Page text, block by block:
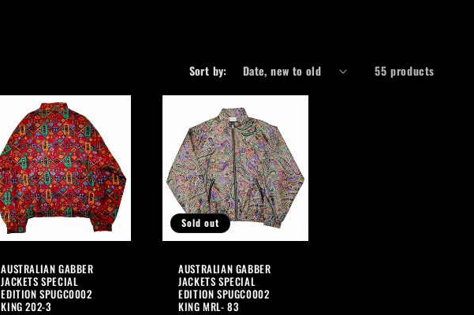
i
n
Sort by: 55 products
AUSTRALIAN GABBER
JACKETS SPECIAL
EDITION SPUGC0002
KING 202-3
Sold out
AUSTRALIAN GABBER
JACKETS SPECIAL
EDITION SPUGC0002
KING MRL- 83